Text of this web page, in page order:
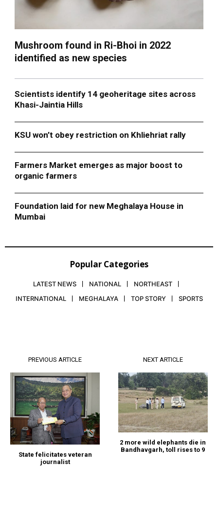
Mushroom found in Ri-Bhoi in 2022
identified as new species
Scientists identify 14 geoheritage sites across
Khasi-Jaintia Hills
KSU won’t obey restriction on Khliehriat rally
Farmers Market emerges as major boost to
organic farmers
Foundation laid for new Meghalaya House in
Mumbai
Popular Categories
LATEST NEWS NATIONAL
NORTHEAST
INTERNATIONAL
MEGHALAYA TOP STORY SPORTS
PREVIOUS ARTICLE
State felicitates veteran
journalist
NEXT ARTICLE
2 more wild elephants die in
Bandhavgarh, toll rises to 9